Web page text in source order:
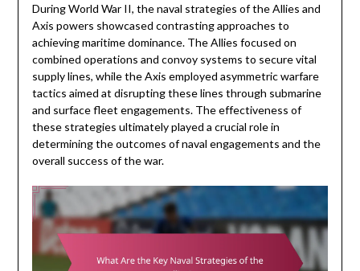
During World War II, the naval strategies of the Allies and
Axis powers showcased contrasting approaches to
achieving maritime dominance. The Allies focused on
combined operations and convoy systems to secure vital
supply lines, while the Axis employed asymmetric warfare
tactics aimed at disrupting these lines through submarine
and surface fleet engagements. The effectiveness of
these strategies ultimately played a crucial role in
determining the outcomes of naval engagements and the
overall success of the war.